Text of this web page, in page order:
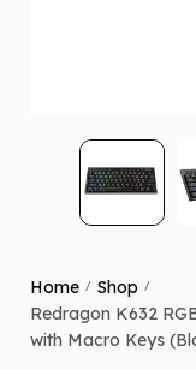
Home / Shop /
Redragon K632
with Macro Keys